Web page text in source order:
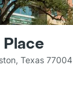
Place
Texas 77004